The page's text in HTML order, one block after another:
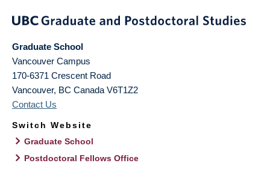
Graduate School
Vancouver Campus
170-6371 Crescent Road
Vancouver, BC Canada V6T1Z2
Contact Us
Switch Website
Graduate School
Postdoctoral Fellows Office